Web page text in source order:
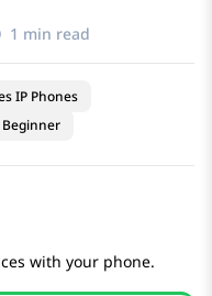
1 min read
IP Phones
Beginner
with your phone.